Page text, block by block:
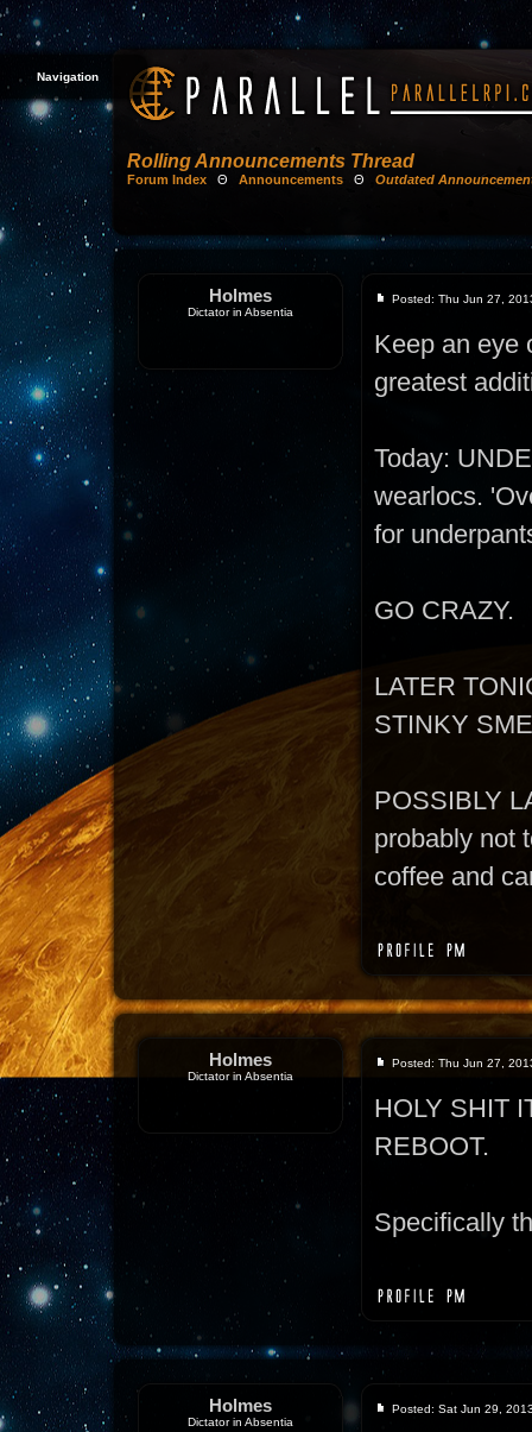
Navigation
Rolling Announcements Thread
Forum Index Θ Announcements Θ Outdated
Holmes
Dictator in Absentia
Posted: Thu Jun 27,
Keep an eye
greatest
Today:
wearlocs.
for
GO CRAZY.
LATER
STINKY
POSSIBLY
probably not
coffee and
Holmes
Dictator in Absentia
Posted: Thu Jun 27,
HOLY SHIT
REBOOT.
Specifically
Holmes
Dictator in Absentia
Posted: Sat Jun 29,